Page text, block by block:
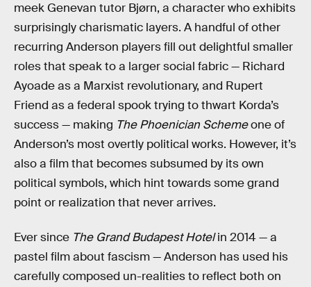
meek Genevan tutor Bjørn, a character who exhibits
surprisingly charismatic layers. A handful of other
recurring Anderson players fill out delightful smaller
roles that speak to a larger social fabric — Richard
Ayoade as a Marxist revolutionary, and Rupert
Friend as a federal spook trying to thwart Korda’s
success — making The Phoenician Schemeone of
Anderson’s most overtly political works. However, it’s
also a film that becomes subsumed by its own
political symbols, which hint towards some grand
point or realization that never arrives.
Ever since The Grand Budapest Hotelin 2014 — a
pastel film about fascism — Anderson has used his
carefully composed un-realities to reflect both on